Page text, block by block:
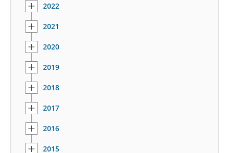
2022
2021
2020
2019
2018
2017
2016
2015